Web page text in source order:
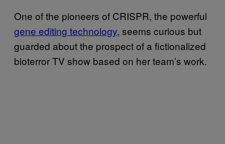
One of the pioneers of CRISPR, the powerful
gene editing technology, seems curious but
guarded about the prospect of a fictionalized
bioterror TV show based on her team’s work.